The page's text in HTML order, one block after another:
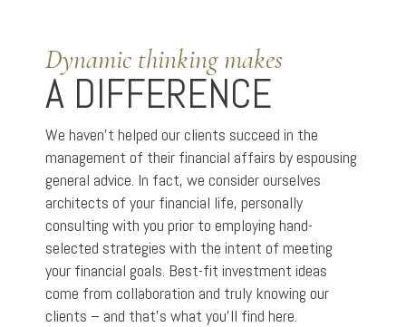
Dynamic thinking makes
A DIFFERENCE
We haven’t helped our clients succeed in the
management of their financial affairs by espousing
general advice. In fact, we consider ourselves
architects of your financial life, personally
consulting with you prior to employing hand-
selected strategies with the intent of meeting
your financial goals. Best-fit investment ideas
come from collaboration and truly knowing our
clients – and that’s what you’ll find here.